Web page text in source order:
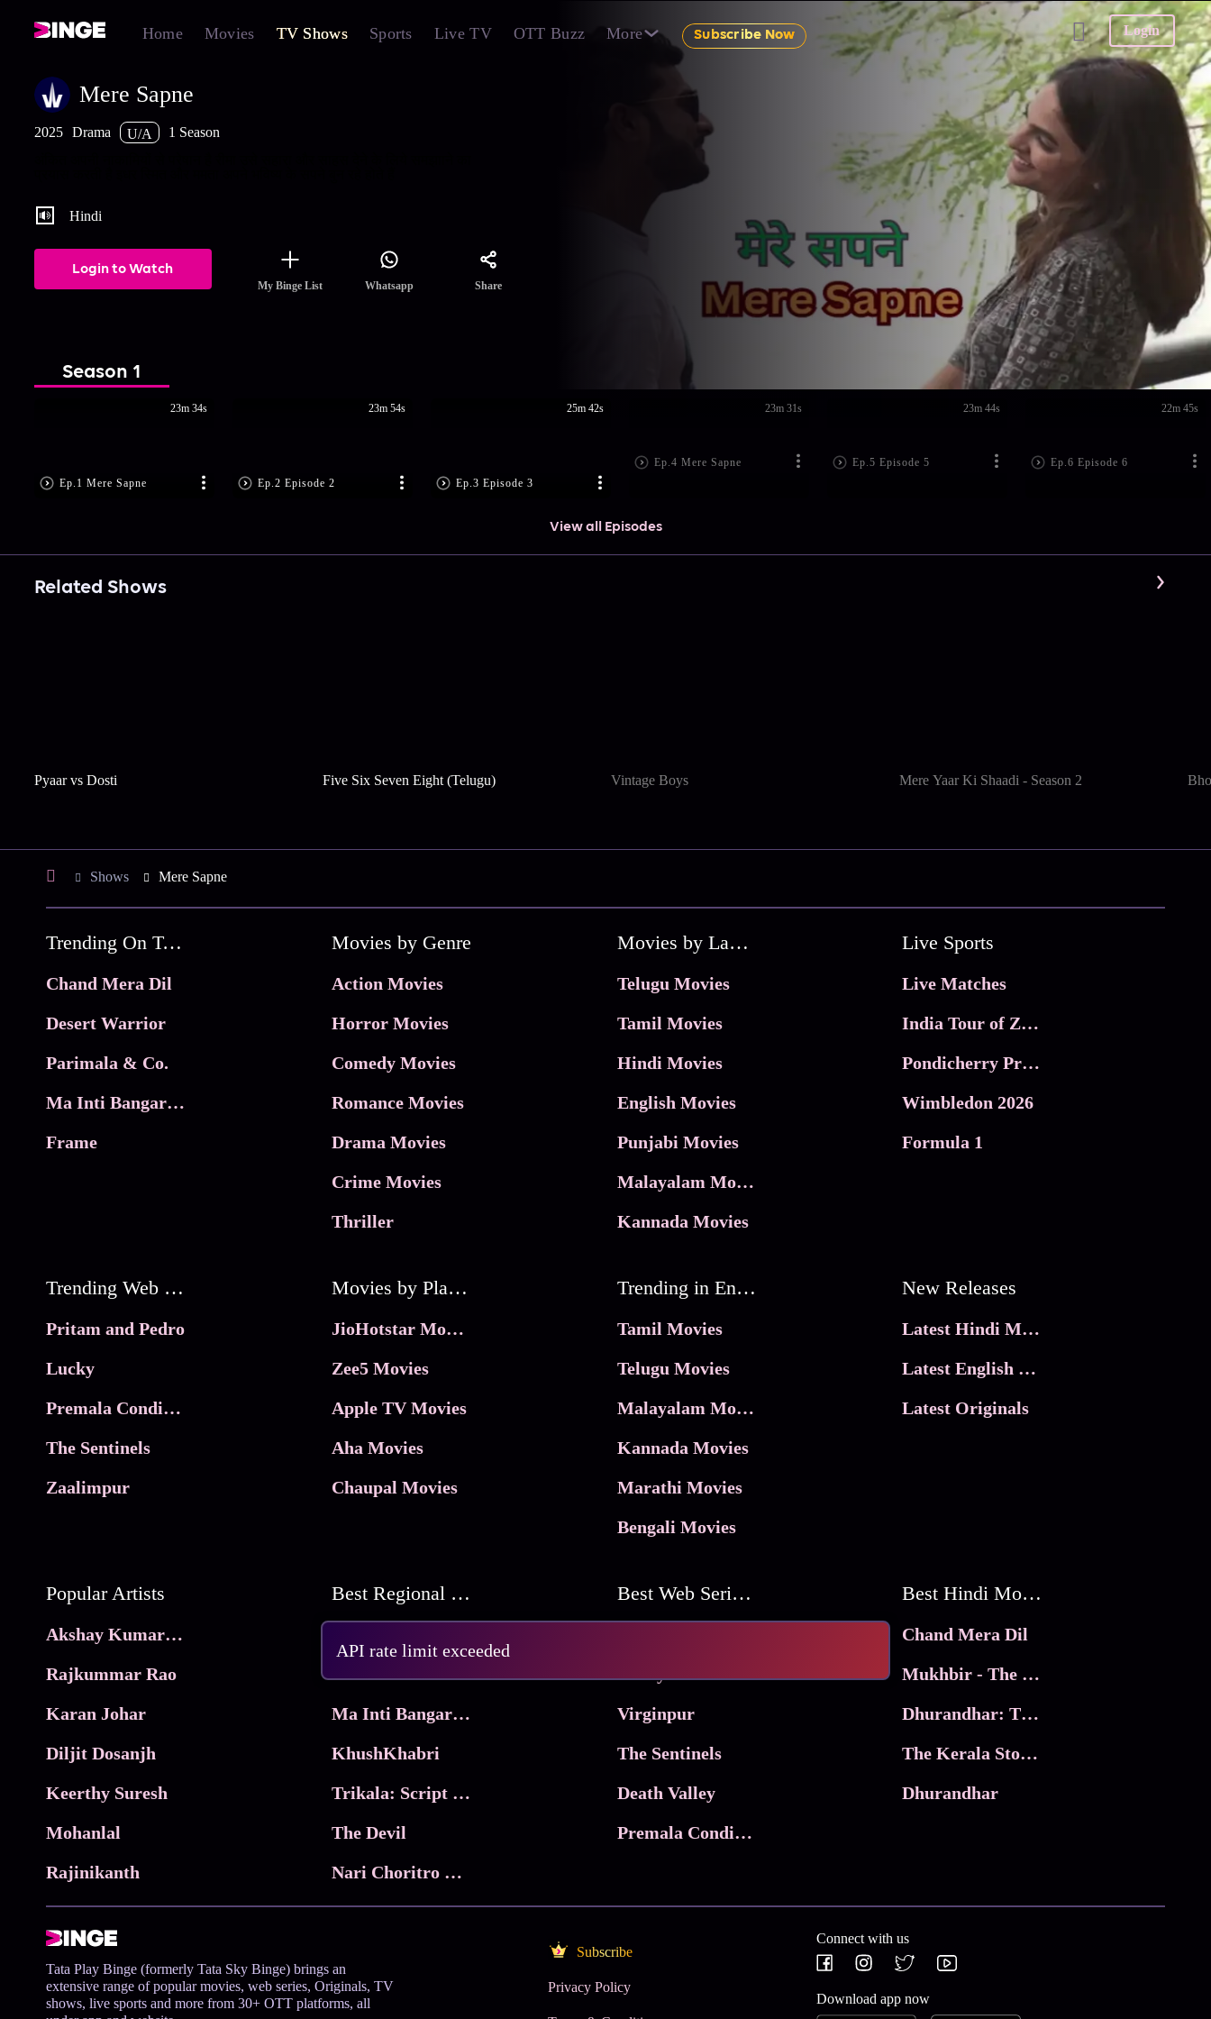
Home Movies TV Shows Sports Live TV OTT Buzz More Subscribe Now Login
API rate limit exceeded
Mere Sapne
2025 Drama U/A
1 Season
Hindi
Login to Watch
My Binge List Whatsapp Share
Season 1
Ep.1 Mere Sapne
23m 34s
Ep.2 Episode 2
23m 54s
Ep.3 Episode 3
25m 42s
Ep.4 Mere Sapne
23m 31s
Ep.5 Episode 5
23m 44s
Ep.6 Episode 6
22m 45s
View all Episodes
Related Shows
Pyaar vs Dosti Five Six Seven Eight (Telugu) Vintage Boys Mere Yaar Ki Shaadi - Season 2
Shows Mere Sapne
Trending On Tata Play Binge
Chand Mera Dil
Desert Warrior
Parimala & Co.
Ma Inti Bangaram
Frame
Movies by Genre
Action Movies
Horror Movies
Comedy Movies
Romance Movies
Drama Movies
Crime Movies
Thriller
Movies by Language
Telugu Movies
Tamil Movies
Hindi Movies
English Movies
Punjabi Movies
Malayalam Movies
Kannada Movies
Live Sports
Live Matches
India Tour of Zimbabwe
Pondicherry Premier league 2026
Wimbledon 2026
Formula 1
Trending Web Series
Pritam and Pedro
Lucky
Premala Conditions Apply
The Sentinels
Zaalimpur
Movies by Platforms
JioHotstar Movies
Zee5 Movies
Apple TV Movies
Aha Movies
Chaupal Movies
Trending in Entertainment
Tamil Movies
Telugu Movies
Malayalam Movies
Kannada Movies
Marathi Movies
Bengali Movies
New Releases
Latest Hindi Movies
Latest English Movies
Latest Originals
Popular Artists
Akshay Kumar Movies
Rajkummar Rao
Karan Johar
Diljit Dosanjh
Keerthy Suresh
Mohanlal
Rajinikanth
Best Regional Movies
Parimala & Co.
Ma Inti Bangaram
KhushKhabri
Trikala: Script of God
The Devil
Nari Choritro Bejay Jyoti
Best Web Series On Tata Play Binge
Lucky
Virginpur
The Sentinels
Death Valley
Premala Conditions Apply
Best Hindi Movies
Chand Mera Dil
Mukhbir - The Story of a Spy
Dhurandhar: The Revenge
The Kerala Story 2
Dhurandhar
Tata Play Binge (formerly Tata Sky Binge) brings an
extensive range of popular movies, web series, Originals, TV
shows, live sports and more from 30+ OTT platforms, all
Subscribe
Privacy Policy
Connect with us
Download app now